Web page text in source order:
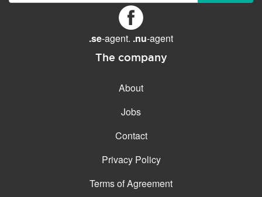
.se-agent. .nu-agent
The company
About
Jobs
Contact
Privacy Policy
Terms of Agreement